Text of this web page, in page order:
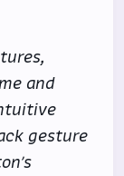
and
gesture